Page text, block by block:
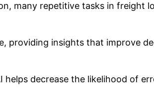
many repetitive tasks in freight
providing insights that improve
decrease the likelihood of